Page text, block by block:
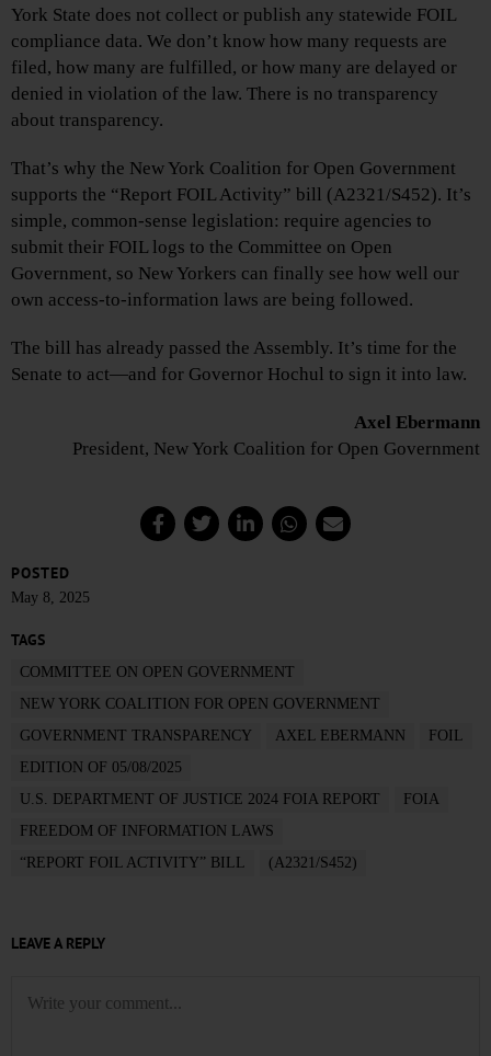
York State does not collect or publish any statewide FOIL
compliance data. We don’t know how many requests are
filed, how many are fulfilled, or how many are delayed or
denied in violation of the law. There is no transparency
about transparency.
That’s why the New York Coalition for Open Government
supports the “Report FOIL Activity” bill (A2321/S452). It’s
simple, common-sense legislation: require agencies to
submit their FOIL logs to the Committee on Open
Government, so New Yorkers can finally see how well our
own access-to-information laws are being followed.
The bill has already passed the Assembly. It’s time for the
Senate to act—and for Governor Hochul to sign it into law.
Axel Ebermann
President, New York Coalition for Open Government
POSTED
May 8, 2025
TAGS
COMMITTEE ON OPEN GOVERNMENT
NEW YORK COALITION FOR OPEN GOVERNMENT
GOVERNMENT TRANSPARENCY
AXEL EBERMANN
FOIL
EDITION OF 05/08/2025
U.S. DEPARTMENT OF JUSTICE 2024 FOIA REPORT
FOIA
FREEDOM OF INFORMATION LAWS
“REPORT FOIL ACTIVITY” BILL
(A2321/S452)
LEAVE A REPLY